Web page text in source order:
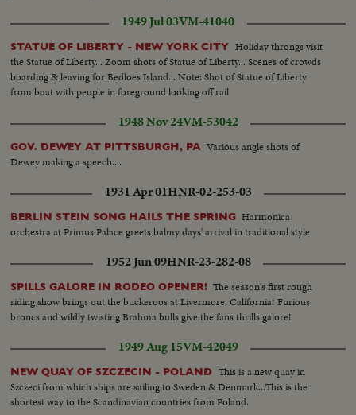
1949 Jul 03VM-41040
STATUE OF LIBERTY - NEW YORK CITY Holiday throngs visit
the Statue of Liberty... Zoom shots of Statue of Liberty... Scenes of crowds
boarding & leaving for Bedloes Island... Note: Shot of Statue of Liberty
from boat with people in foreground looking off rail
1948 Nov 24VM-53042
GOV. DEWEY AT PITTSBURGH, PA Various angle shots of
Dewey making a speech....
1931 Apr 01HNR-02-253-03
BERLIN STEIN SONG HAILS THE SPRING Harmonica
orchestra at Primus Palace greets balmy days' arrival in traditional style.
1952 Jun 09HNR-23-282-08
SPILLS GALORE IN RODEO OPENER! The season's first rough
riding show brings out the buckeroos at Livermore, California! Furious
broncs and wildly twisting Brahma bulls give the fans thrills galore!
1949 Aug 15VM-42049
NEW QUAY OF SZCZECIN - POLAND
This is a new quay in
Szczeci from which ships are sailing to Sweden & Denmark...This is the
shortest way to the Scandinavian countries from Poland.